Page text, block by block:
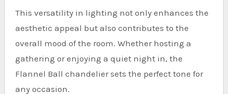
This versatility in lighting not only enhances the
aesthetic appeal but also contributes to the
overall mood of the room. Whether hosting a
gathering or enjoying a quiet night in, the
Flannel Ball chandelier sets the perfect tone for
any occasion.